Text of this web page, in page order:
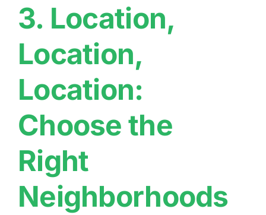
3. Location,
Location,
Location:
Choose the
Right
Neighborhoods